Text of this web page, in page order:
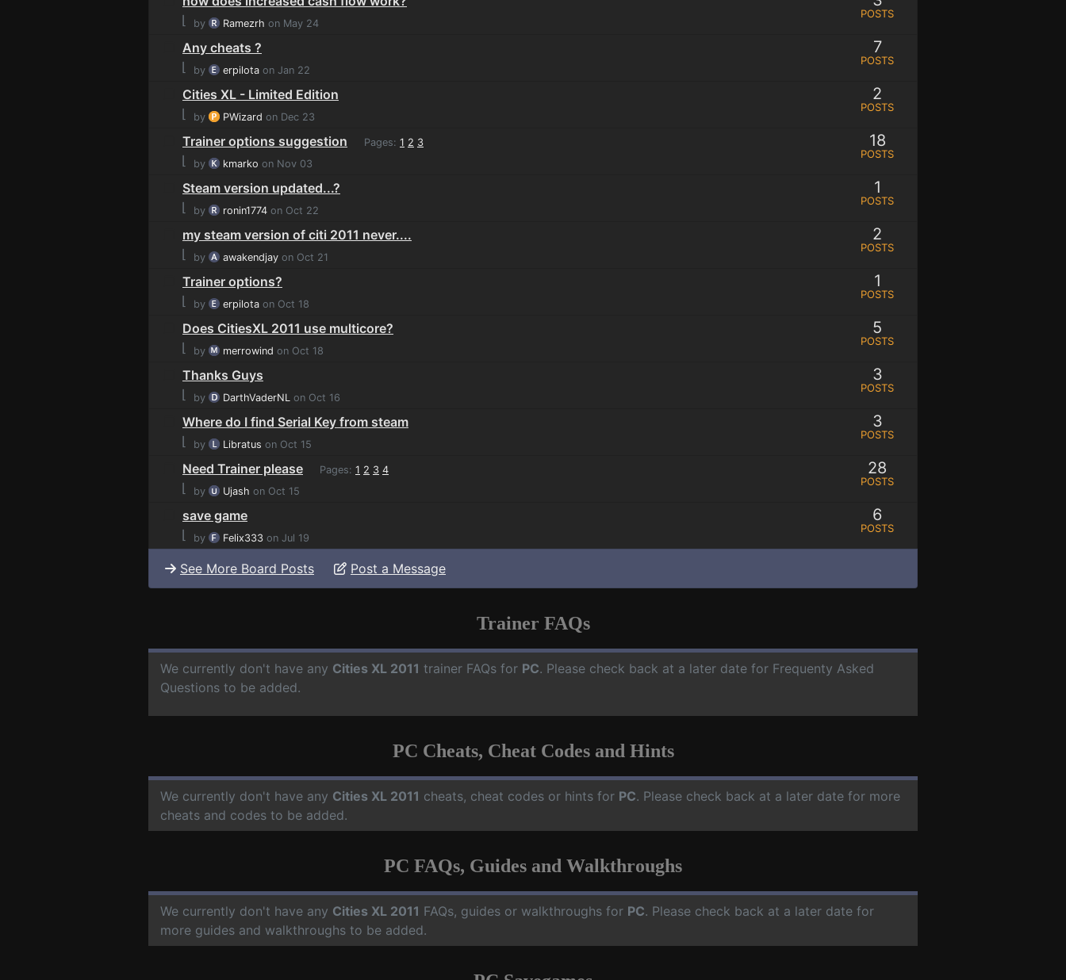
⌊
by Ramezrh on May 24
POSTS
Any cheats ?
⌊
by erpilota on Jan 22
7
POSTS
Cities XL - Limited Edition
⌊
by PWizard on Dec 23
2
POSTS
Trainer options suggestion Pages: 1 2 3
⌊ by kmarko on Nov 03
18
POSTS
Steam version updated...?
⌊
by ronin1774 on Oct 22
1
POSTS
my steam version of citi 2011 never....
⌊
by awakendjay on Oct 21
2
POSTS
Trainer options?
⌊
by erpilota on Oct 18
1
POSTS
Does CitiesXL 2011 use multicore?
⌊
by merrowind on Oct 18
5
POSTS
Thanks Guys
⌊
by DarthVaderNL on Oct 16
3
POSTS
Where do I find Serial Key from steam
⌊
by Libratus on Oct 15
3
POSTS
Need Trainer please Pages: 1 2 3 4
⌊ by Ujash on Oct 15
28
POSTS
save game
⌊
by Felix333 on Jul 19
6
POSTS
See More Board Posts Post a Message
Trainer FAQs
We currently don't have any Cities XL 2011 trainer FAQs for PC. Please check back at a later date for Frequenty Asked
Questions to be added.
PC Cheats, Cheat Codes and Hints
We currently don't have any Cities XL 2011 cheats, cheat codes or hints for PC. Please check back at a later date for more
cheats and codes to be added.
PC FAQs, Guides and Walkthroughs
We currently don't have any Cities XL 2011 FAQs, guides or walkthroughs for PC. Please check back at a later date for
more guides and walkthroughs to be added.